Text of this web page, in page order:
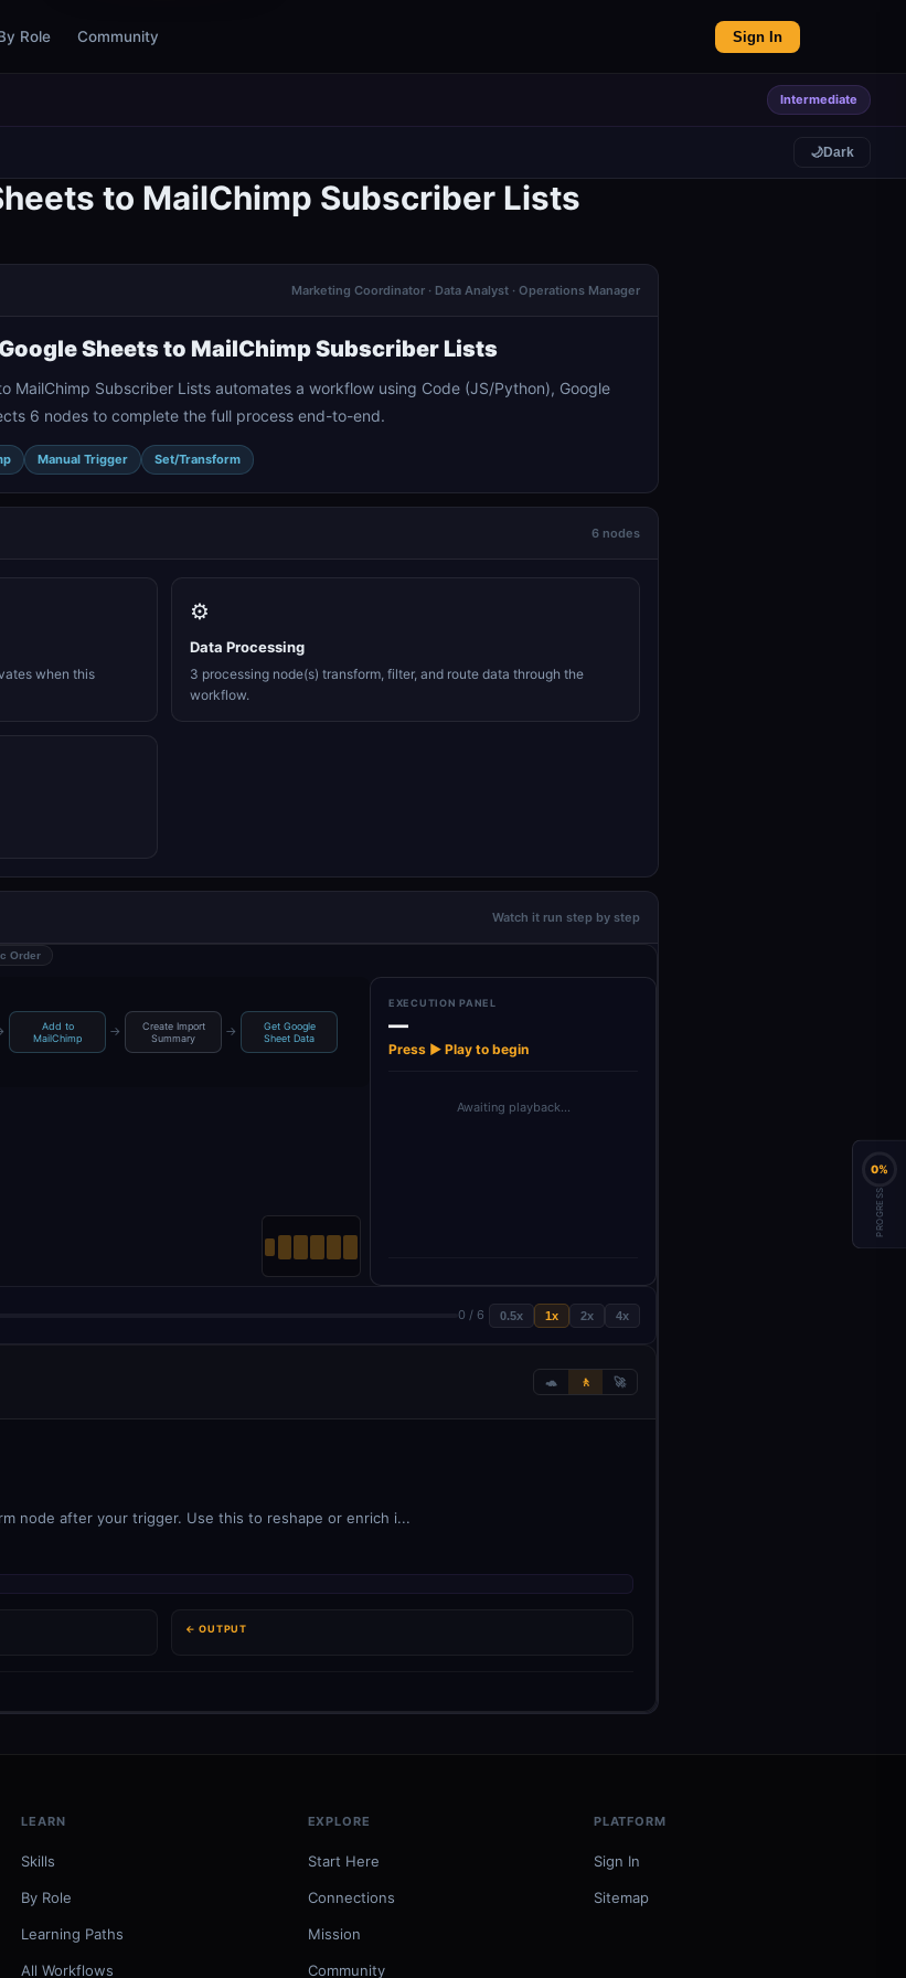
Role Community Sign In
Intermediate
🌙Dark
to MailChimp Subscriber Lists
Marketing Coordinator · Data Analyst · Operations Manager
Sheets to MailChimp Subscriber Lists
MailChimp Subscriber Lists automates a workflow using Code (JS/Python), Google
6 nodes to complete the full process end-to-end.
Manual Trigger Set/Transform
6 nodes
when this
⚙️
Data Processing
3 processing node(s) transform, filter, and route data through the
workflow.
Watch it run step by step
Order
Add to
MailChimp
→
Create Import
Summary
→
Get Google
Sheet Data
EXECUTION PANEL
—
Press ▶ Play to begin
Awaiting playback…
0 / 6 0.5x 1x 2x 4x
🐢 🚶 🚀
node after your trigger. Use this to reshape or enrich i...
← OUTPUT
LEARN
Skills
By Role
Learning Paths
All Workflows
EXPLORE
Start Here
Connections
Mission
Community
PLATFORM
Sign In
Sitemap
0%
PROGRESS